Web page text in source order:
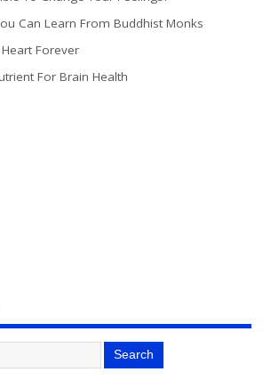
Can Learn From Buddhist Monks
Forever
For Brain Health